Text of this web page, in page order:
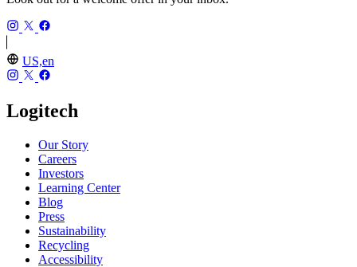
US,en
Logitech
Our Story
Careers
Investors
Learning Center
Blog
Press
Sustainability
Recycling
Accessibility